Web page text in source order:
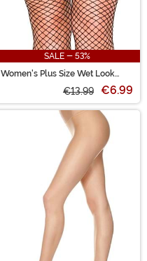
SALE - 53%
Women's Plus Size Wet Look
€13.99 €6.99